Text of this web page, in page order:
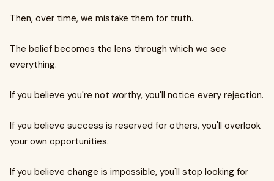
Then, over time, we mistake them for truth.
The belief becomes the lens through which we see
everything.
If you believe you're not worthy, you'll notice every rejection.
If you believe success is reserved for others, you'll overlook
your own opportunities.
If you believe change is impossible, you'll stop looking for